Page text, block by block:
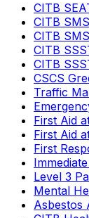
CITB
CITB
CITB
CITB
CITB
CSCS
Traffic
First Aid
First Aid
First
Level 3
Mental
Asbestos